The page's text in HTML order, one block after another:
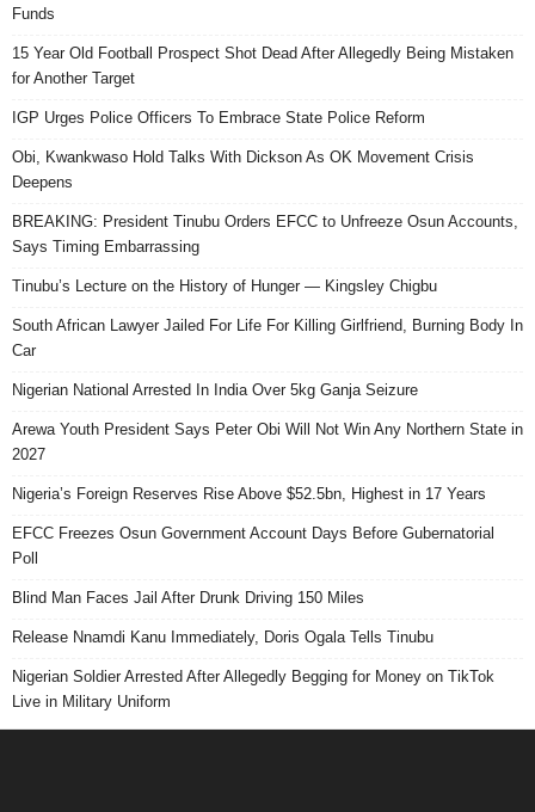
Funds
15 Year Old Football Prospect Shot Dead After Allegedly Being Mistaken
for Another Target
IGP Urges Police Officers To Embrace State Police Reform
Obi, Kwankwaso Hold Talks With Dickson As OK Movement Crisis
Deepens
BREAKING: President Tinubu Orders EFCC to Unfreeze Osun Accounts,
Says Timing Embarrassing
Tinubu’s Lecture on the History of Hunger — Kingsley Chigbu
South African Lawyer Jailed For Life For Killing Girlfriend, Burning Body In
Car
Nigerian National Arrested In India Over 5kg Ganja Seizure
Arewa Youth President Says Peter Obi Will Not Win Any Northern State in
2027
Nigeria’s Foreign Reserves Rise Above $52.5bn, Highest in 17 Years
EFCC Freezes Osun Government Account Days Before Gubernatorial
Poll
Blind Man Faces Jail After Drunk Driving 150 Miles
Release Nnamdi Kanu Immediately, Doris Ogala Tells Tinubu
Nigerian Soldier Arrested After Allegedly Begging for Money on TikTok
Live in Military Uniform